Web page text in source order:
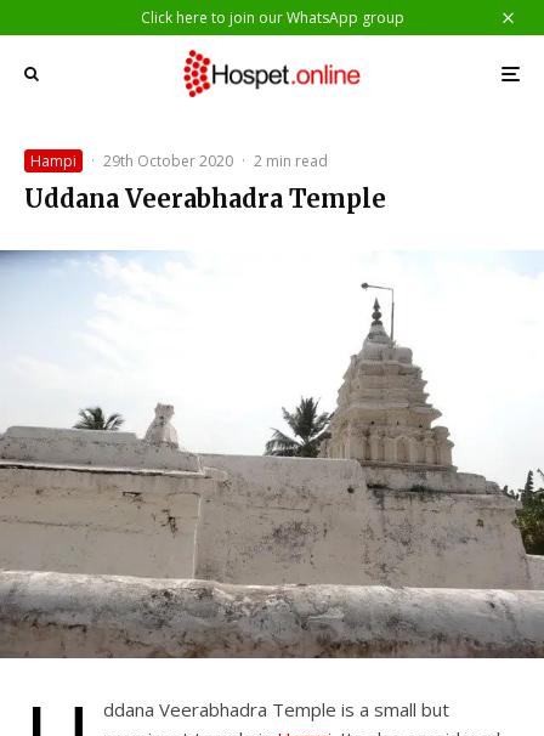
Click here to join our WhatsApp group
Hampi · 29th October 2020 · 2 min read
Uddana Veerabhadra Temple
ddana Veerabhadra Temple is a small but